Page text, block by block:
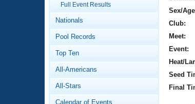
Video Stroke Analysis
Club Finder
Virtual And Fitness Events
2026 Summer Nationals
National Championships
Results And Rankings
Workout Library
About Us
What Is Masters
Full Event Results
Nationals
Pool Records
Top Ten
All-Americans
All-Stars
Calendar of Events
Sex/
Club:
Meet:
Event:
Heat/
Seed
Final